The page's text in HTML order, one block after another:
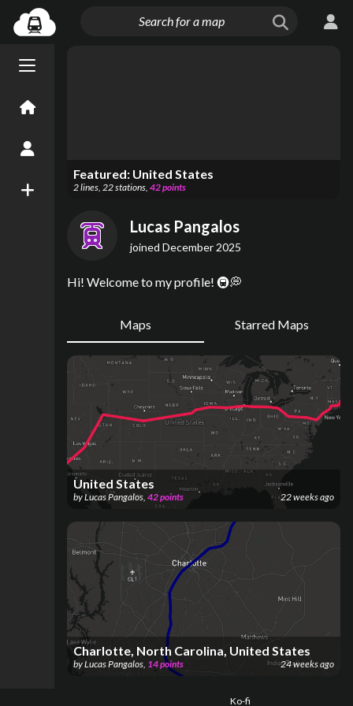
Menu open/close
New Map
Featured: United States
2lines, 22stations, 42points
Lucas Pangalos
joined December 2025
Hi! Welcome to my profile! 🚇💭
Maps Starred Maps
United States
byLucas Pangalos, 42points 22 weeks ago
Charlotte, North Carolina, United States
byLucas Pangalos 14points 24 weeks ago
Ko-fi